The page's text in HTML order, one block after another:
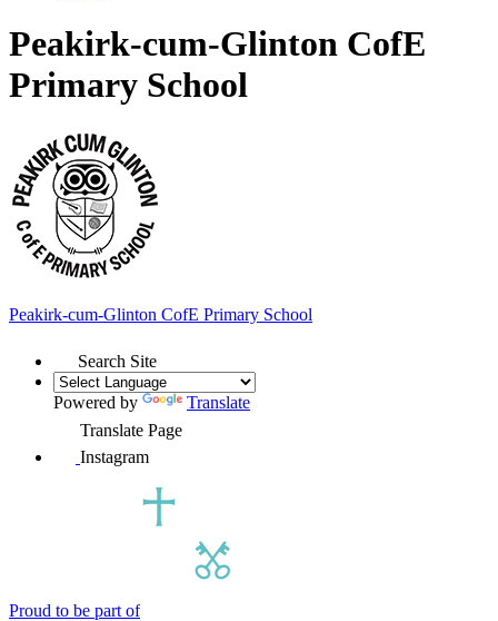
Peakirk-cum-Glinton CofE
Primary School
Peakirk-cum-Glinton CofE Primary School
Search Site
Powered by
Translate
Translate Page
Instagram
Proud to be part of